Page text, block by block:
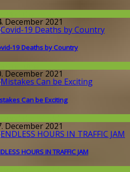
December 2021
19 Deaths by Country
December 2021
Can be Exciting
December 2021
HOURS IN TRAFFIC JAM